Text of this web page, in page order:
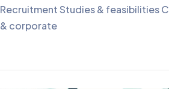
Recruitment Studies & feasibilities
& corporate